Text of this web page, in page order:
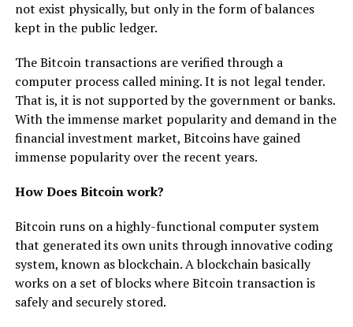
not exist physically, but only in the form of balances
kept in the public ledger.
The Bitcoin transactions are verified through a
computer process called mining. It is not legal tender.
That is, it is not supported by the government or banks.
With the immense market popularity and demand in the
financial investment market, Bitcoins have gained
immense popularity over the recent years.
How Does Bitcoin work?
Bitcoin runs on a highly-functional computer system
that generated its own units through innovative coding
system, known as blockchain. A blockchain basically
works on a set of blocks where Bitcoin transaction is
safely and securely stored.